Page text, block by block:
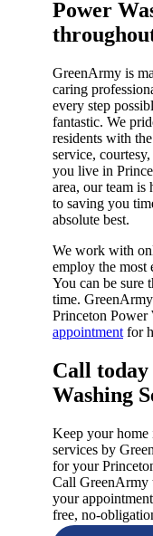
Power
GreenArmy is
caring
every step
fantastic. We
residents with
service,
you live in
area, our team is
to saving you
absolute best.
We work with
employ the most
You can be sure
time.
Princeton Power
appointment for
Call
Washing
Keep your home
services by
for your
Call GreenArmy
your
free, no-